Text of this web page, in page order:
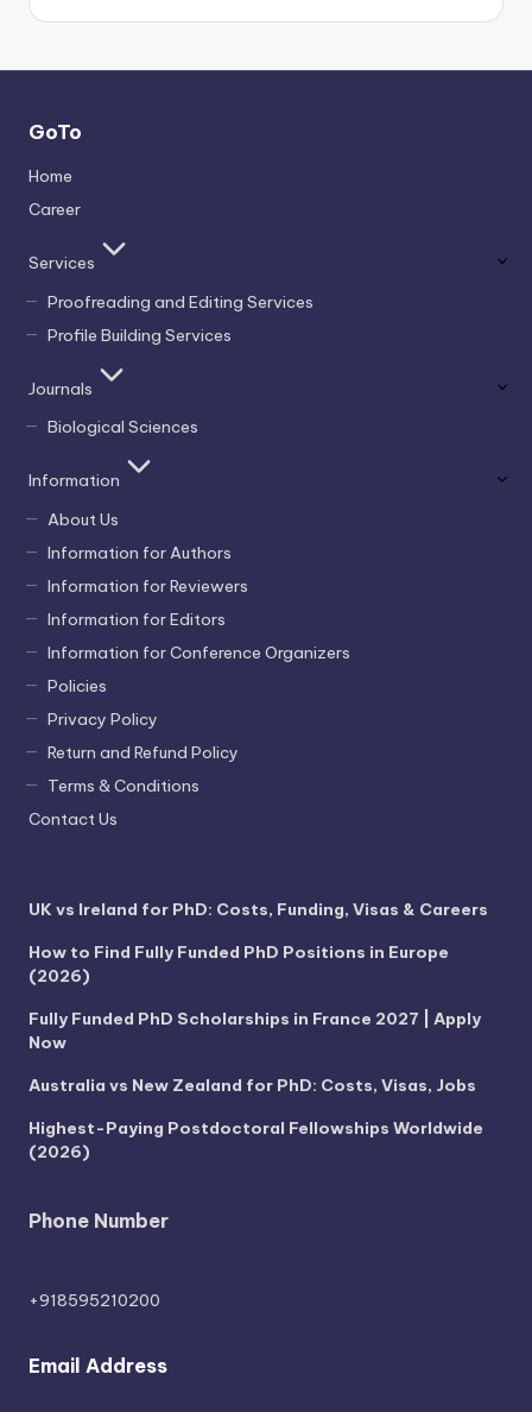
GoTo
Home
Career
Services
Proofreading and Editing Services
Profile Building Services
Journals
Biological Sciences
Information
About Us
Information for Authors
Information for Reviewers
Information for Editors
Information for Conference Organizers
Policies
Privacy Policy
Return and Refund Policy
Terms & Conditions
Contact Us
UK vs Ireland for PhD: Costs, Funding, Visas & Careers
How to Find Fully Funded PhD Positions in Europe
(2026)
Fully Funded PhD Scholarships in France 2027 | Apply
Now
Australia vs New Zealand for PhD: Costs, Visas, Jobs
Highest-Paying Postdoctoral Fellowships Worldwide
(2026)
Phone Number
+918595210200
Email Address